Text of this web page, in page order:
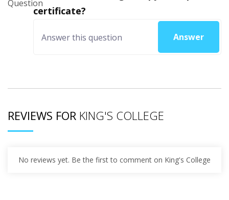
certificate?
Answer
REVIEWS FOR KING'S COLLEGE
No reviews yet. Be the first to comment on King's College